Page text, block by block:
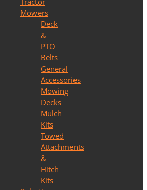
Mowers
Deck
&
PTO
Belts
General
Accessories
Mowing
Decks
Mulch
Kits
Towed
Attachments
&
Hitch
Kits